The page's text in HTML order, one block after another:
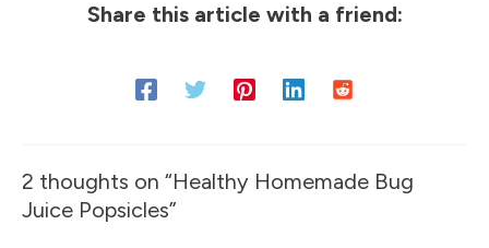
Share this article with a friend:
2 thoughts on “Healthy Homemade Bug
Juice Popsicles”